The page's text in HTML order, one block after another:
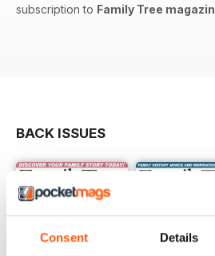
Consent Details
subscription to Family Tree
BACK ISSUES